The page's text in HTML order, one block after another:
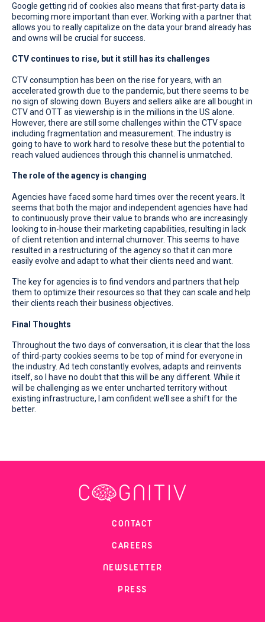
Google getting rid of cookies also means that first-party data is
becoming more important than ever. Working with a partner that
allows you to really capitalize on the data your brand already has
and owns will be crucial for success.
CTV continues to rise, but it still has its challenges
CTV consumption has been on the rise for years, with an
accelerated growth due to the pandemic, but there seems to be
no sign of slowing down. Buyers and sellers alike are all bought in
CTV and OTT as viewership is in the millions in the US alone.
However, there are still some challenges within the CTV space
including fragmentation and measurement. The industry is
going to have to work hard to resolve these but the potential to
reach valued audiences through this channel is unmatched.
The role of the agency is changing
Agencies have faced some hard times over the recent years. It
seems that both the major and independent agencies have had
to continuously prove their value to brands who are increasingly
looking to in-house their marketing capabilities, resulting in lack
of client retention and internal churnover. This seems to have
resulted in a restructuring of the agency so that it can more
easily evolve and adapt to what their clients need and want.
The key for agencies is to find vendors and partners that help
them to optimize their resources so that they can scale and help
their clients reach their business objectives.
Final Thoughts
Throughout the two days of conversation, it is clear that the loss
of third-party cookies seems to be top of mind for everyone in
the industry. Ad tech constantly evolves, adapts and reinvents
itself, so I have no doubt that this will be any different. While it
will be challenging as we enter uncharted territory without
existing infrastructure, I am confident we’ll see a shift for the
better.
CONTACT
CAREERS
NEWSLETTER
PRESS